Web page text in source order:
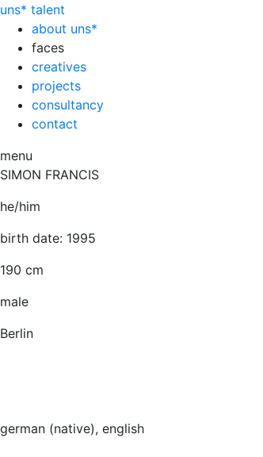
uns* talent
about uns*
faces
creatives
projects
consultancy
contact
menu
SIMON FRANCIS
he/him
birth date: 1995
190 cm
male
Berlin
german (native), english